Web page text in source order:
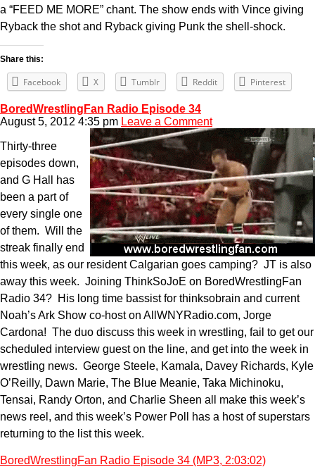
a “FEED ME MORE” chant. The show ends with Vince giving
Ryback the shot and Ryback giving Punk the shell-shock.
Share this:
Facebook X Tumblr Reddit Pinterest
BoredWrestlingFan Radio Episode 34
August 5, 2012 4:35 pm Leave a Comment
Thirty-three
episodes down,
and G Hall has
been a part of
every single one
of them. Will the
streak finally end
this week, as our resident Calgarian goes camping? JT is also
away this week. Joining ThinkSoJoE on BoredWrestlingFan
Radio 34? His long time bassist for thinksobrain and current
Noah’s Ark Show co-host on AllWNYRadio.com, Jorge
Cardona! The duo discuss this week in wrestling, fail to get our
scheduled interview guest on the line, and get into the week in
wrestling news. George Steele, Kamala, Davey Richards, Kyle
O’Reilly, Dawn Marie, The Blue Meanie, Taka Michinoku,
Tensai, Randy Orton, and Charlie Sheen all make this week’s
news reel, and this week’s Power Poll has a host of superstars
returning to the list this week.
BoredWrestlingFan Radio Episode 34 (MP3, 2:03:02)